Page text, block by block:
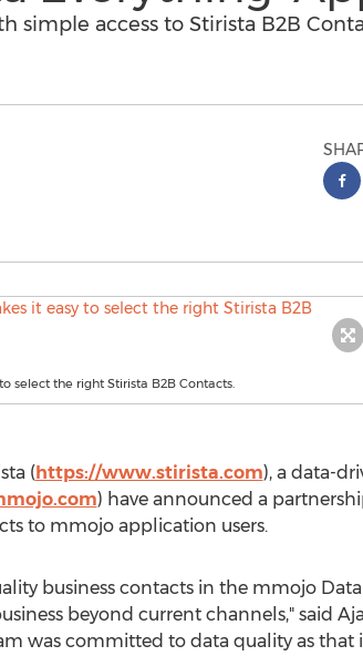
simple access to Stirista B2B
select the right Stirista B2B Contacts.
(https://www.stirista.com), a data-
) have announced a
to mmojo application users.
business contacts in the mmojo
beyond current channels," said
was committed to data quality as that